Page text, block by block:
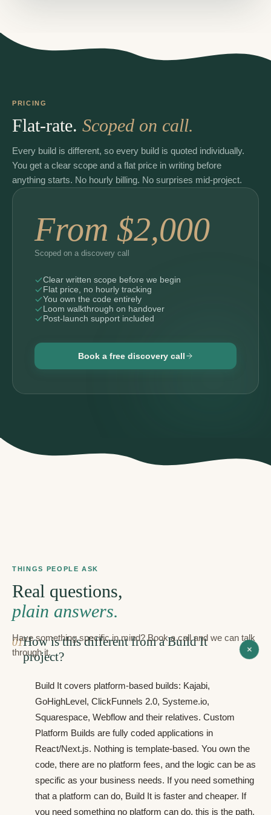
PRICING
Flat-rate. Scoped on call.
Every build is different, so every build is quoted individually.
You get a clear scope and a flat price in writing before
anything starts. No hourly billing. No surprises mid-project.
From $2,000
Scoped on a discovery call
Clear written scope before we begin
Flat price, no hourly tracking
You own the code entirely
Loom walkthrough on handover
Post-launch support included
Book a free discovery call
THINGS PEOPLE ASK
Real questions,
plain answers.
Have something specific in mind? Book a call and we can talk
through it.
01How is this different from a Build It
project?
+
Build It covers platform-based builds: Kajabi,
GoHighLevel, ClickFunnels 2.0, Systeme.io,
Squarespace, Webflow and their relatives. Custom
Platform Builds are fully coded applications in
React/Next.js. Nothing is template-based. You own the
code, there are no platform fees, and the logic can be as
specific as your business needs. If you need something
that a platform can do, Build It is faster and cheaper. If
you need something no platform can do, this is the path.